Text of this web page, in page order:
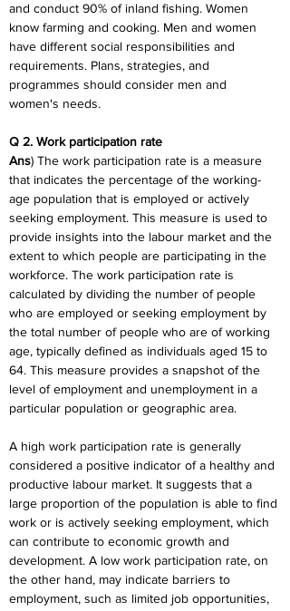
and conduct 90% of inland fishing. Women
know farming and cooking. Men and women
have different social responsibilities and
requirements. Plans, strategies, and
programmes should consider men and
women's needs.
Q 2. Work participation rate
Ans) The work participation rate is a measure
that indicates the percentage of the working-
age population that is employed or actively
seeking employment. This measure is used to
provide insights into the labour market and the
extent to which people are participating in the
workforce. The work participation rate is
calculated by dividing the number of people
who are employed or seeking employment by
the total number of people who are of working
age, typically defined as individuals aged 15 to
64. This measure provides a snapshot of the
level of employment and unemployment in a
particular population or geographic area.
A high work participation rate is generally
considered a positive indicator of a healthy and
productive labour market. It suggests that a
large proportion of the population is able to find
work or is actively seeking employment, which
can contribute to economic growth and
development. A low work participation rate, on
the other hand, may indicate barriers to
employment, such as limited job opportunities,